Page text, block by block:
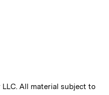
All material subject to